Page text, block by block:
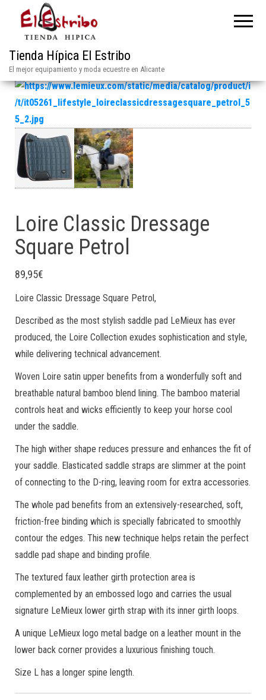
Tienda Hípica El Estribo
El mejor equipamiento y moda ecuestre en Alicante
Loire Classic Dressage
Square Petrol
89,95€
Loire Classic Dressage Square Petrol,
Described as the most stylish saddle pad LeMieux has ever
produced, the Loire Collection exudes sophistication and style,
while delivering technical advancement.
Woven Loire satin upper benefits from a wonderfully soft and
breathable natural bamboo blend lining. The bamboo material
controls heat and wicks efficiently to keep your horse cool
under the saddle.
The high wither shape reduces pressure and enhances the fit of
your saddle. Elasticated saddle straps are slimmer at the point
of connecting to the D-ring, leaving room for extra accessories.
The whole pad benefits from an extensively-researched, soft,
friction-free binding which is specially fabricated to smoothly
contour the edges. This new technique helps retain the perfect
saddle pad shape and binding profile.
The textured faux leather girth protection area is
complemented by an embossed logo and carries the usual
signature LeMieux lower girth strap with its inner girth loops.
A unique LeMieux logo metal badge on a leather mount in the
lower back corner provides a luxurious finishing touch.
Size L has a longer spine length.